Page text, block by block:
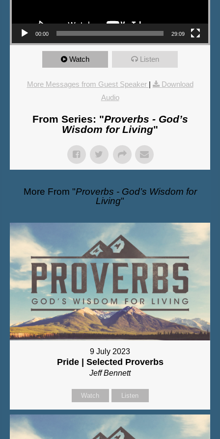
00:00 29:09
Watch Listen
More Messages from Guest Speaker |
Download
Audio
From Series: "Proverbs - God’s
Wisdom for Living"
More From "Proverbs - God’s Wisdom for
Living"
9 July 2023
Pride | Selected Proverbs
Jeff Bennett
Watch Listen